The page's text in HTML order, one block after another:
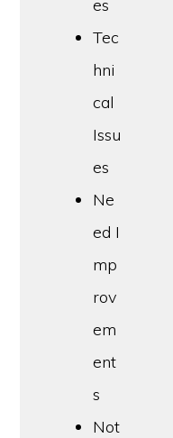
es
Tec
hni
cal
Issu
es
Ne
ed I
mp
rov
em
ent
s
Not